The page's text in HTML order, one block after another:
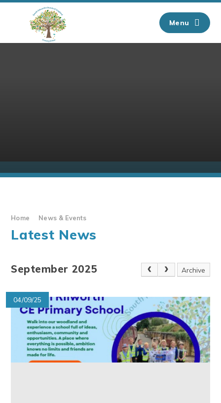
Skip to content ↓
Menu
Home News & Events
Latest News
September 2025 Archive
04/09/25